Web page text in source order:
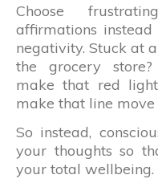
Choose
affirmations
negativity. Stuck at
the grocery
make that red
make that line move
So instead,
your thoughts so
your total wellbeing.